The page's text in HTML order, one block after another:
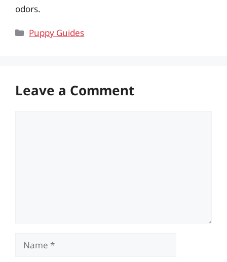
odors.
Categories
Puppy Guides
Leave a Comment
Name